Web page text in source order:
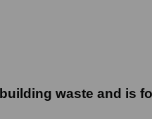
waste and is
waste and is